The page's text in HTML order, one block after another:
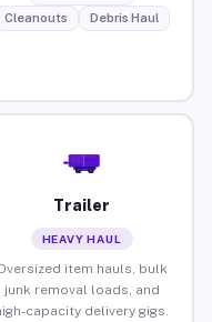
Cleanouts
Debris Haul
Trailer
HEAVY HAUL
item hauls, bulk
junk removal loads, and
capacity delivery gigs.